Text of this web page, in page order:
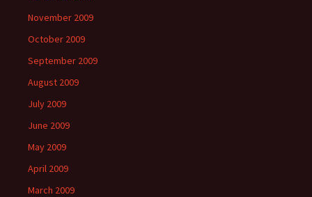
November 2009
October 2009
September 2009
August 2009
July 2009
June 2009
May 2009
April 2009
March 2009